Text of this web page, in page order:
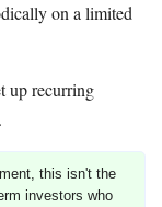
on a limited
up recurring
this isn't the
investors who